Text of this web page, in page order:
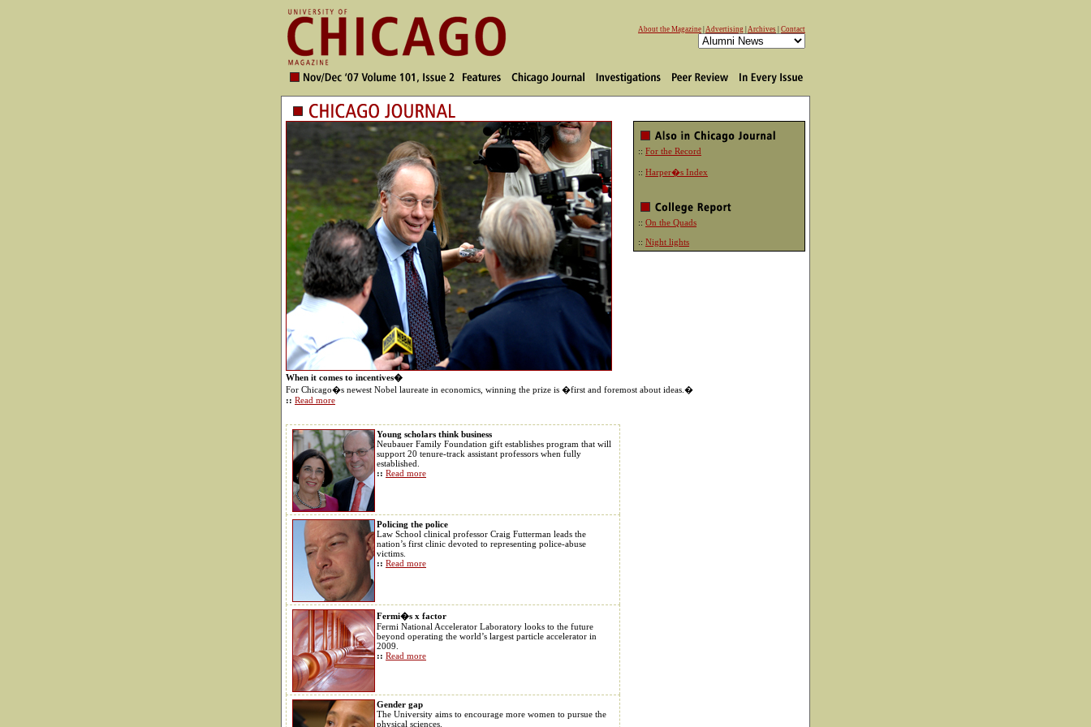
About the Magazine Advertising Archives Contact
:: For the Record
:: Harper�s Index
:: On the Quads
:: Night lights
When it comes to incentives�
For Chicago�s newest Nobel laureate in economics, winning the prize is �first and foremost about ideas.�
:: Read more
Young scholars think business
Neubauer Family Foundation gift establishes program that will
support 20 tenure-track assistant professors when fully
established.
:: Read more
Policing the police
Law School clinical professor Craig Futterman leads the
nation’s first clinic devoted to representing police-abuse
victims.
:: Read more
Fermi�s x factor
Fermi National Accelerator Laboratory looks to the future
beyond operating the world’s largest particle accelerator in
2009.
:: Read more
Gender gap
The University aims to encourage more women to pursue the
physical sciences.